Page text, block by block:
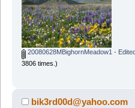
20080628MBighornMeadow1 -
3806 times.)
bik3rd00d@yahoo.com